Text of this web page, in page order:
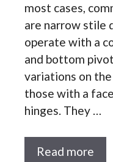
most cases,
are narrow stile
operate with a
and bottom
variations on
those with a
hinges. They …
Read more